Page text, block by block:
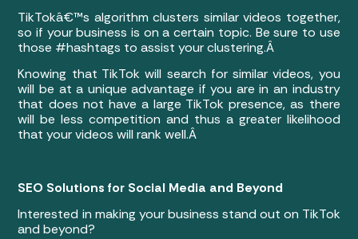
TikTokâ€™s algorithm clusters similar videos together,
so if your business is on a certain topic. Be sure to use
those #hashtags to assist your clustering.Â
Knowing that TikTok will search for similar videos, you
will be at a unique advantage if you are in an industry
that does not have a large TikTok presence, as there
will be less competition and thus a greater likelihood
that your videos will rank well.Â
SEO Solutions for Social Media and Beyond
Interested in making your business stand out on TikTok
and beyond?